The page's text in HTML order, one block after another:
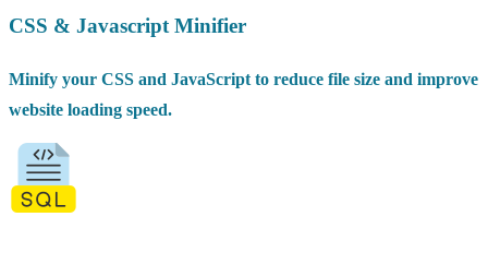
CSS & Javascript Minifier
Minify your CSS and JavaScript to reduce file size and improve
website loading speed.